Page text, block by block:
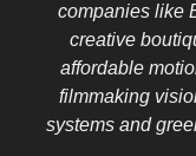
companies like
creative
affordable
filmmaking
systems and